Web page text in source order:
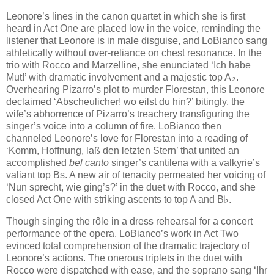
Leonore’s lines in the canon quartet in which she is first
heard in Act One are placed low in the voice, reminding the
listener that Leonore is in male disguise, and LoBianco sang
athletically without over-reliance on chest resonance. In the
trio with Rocco and Marzelline, she enunciated ‘Ich habe
Mut!’ with dramatic involvement and a majestic top A♭.
Overhearing Pizarro’s plot to murder Florestan, this Leonore
declaimed ‘Abscheulicher! wo eilst du hin?’ bitingly, the
wife’s abhorrence of Pizarro’s treachery transfiguring the
singer’s voice into a column of fire. LoBianco then
channeled Leonore’s love for Florestan into a reading of
‘Komm, Hoffnung, laß den letzten Stern’ that united an
accomplished bel canto singer’s cantilena with a valkyrie’s
valiant top Bs. A new air of tenacity permeated her voicing of
‘Nun sprecht, wie ging’s?’ in the duet with Rocco, and she
closed Act One with striking ascents to top A and B♭.
Though singing the rôle in a dress rehearsal for a concert
performance of the opera, LoBianco’s work in Act Two
evinced total comprehension of the dramatic trajectory of
Leonore’s actions. The onerous triplets in the duet with
Rocco were dispatched with ease, and the soprano sang ‘Ihr